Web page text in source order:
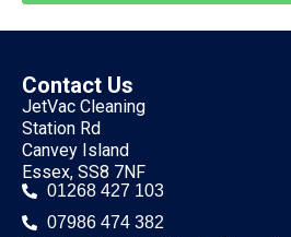
Contact Us
JetVac Cleaning
Station Rd
Canvey Island
Essex, SS8 7NF
01268 427 103
07986 474 382